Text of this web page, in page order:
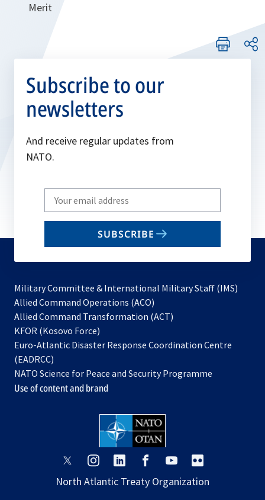
Merit
Subscribe to our
newsletters
And receive regular updates from
NATO.
Write
your
email
SUBSCRIBE
Military Committee & International Military Staff (IMS)
Allied Command Operations (ACO)
in
new
Allied Command Transformation (ACT)
a
tab
KFOR (Kosovo Force)
in
new
tab
Euro-Atlantic Disaster Response Coordination Centre
(EADRCC)
NATO Science for Peace and Security Programme
Use of content and brand
opens
a
opens
a
opens
a
opens
a
opens
a
a
North Atlantic Treaty Organization